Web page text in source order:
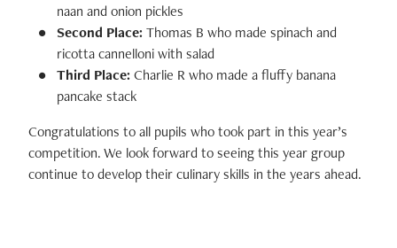
naan and onion pickles
Second Place: Thomas B who made spinach and
ricotta cannelloni with salad
Third Place: Charlie R who made a fluffy banana
pancake stack
Congratulations to all pupils who took part in this year’s
competition. We look forward to seeing this year group
continue to develop their culinary skills in the years ahead.